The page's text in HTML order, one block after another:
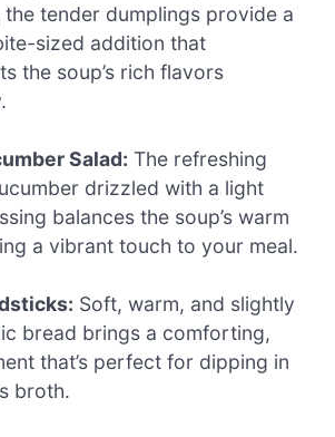
tender dumplings provide a
sized addition that
the soup’s rich flavors
Salad: The refreshing
drizzled with a light
balances the soup’s warm
a vibrant touch to your meal.
Soft, warm, and slightly
bread brings a comforting,
that’s perfect for dipping in
broth.